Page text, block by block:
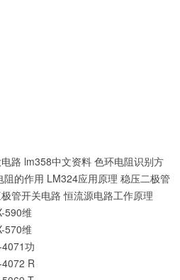
路 lm358中文资料 色环电阻识别方
阻的作用 LM324应用原理 稳压二极管
管开关电路 恒流源电路工作原理
590维
570维
功
R